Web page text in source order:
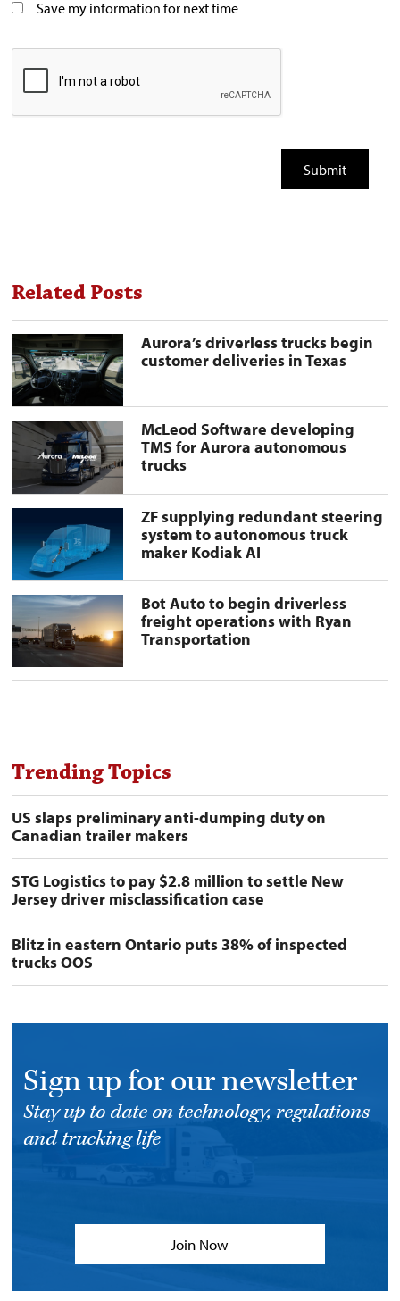
Save my information for next time
Related Posts
Aurora’s
driverless
trucks
begin
customer
deliveries
in
Texas
preview
image
Aurora’s driverless trucks begin
customer deliveries in Texas
McLeod
Software
developing
TMS
for
Aurora
autonomous
preview
image
McLeod Software developing
TMS for Aurora autonomous
trucks
ZF
supplying
redundant
steering
system
to
autonomous
truck
maker
Kodiak
preview
image
ZF supplying redundant steering
system to autonomous truck
maker Kodiak AI
Bot
Auto
to
begin
driverless
freight
operations
Bot Auto to begin driverless
freight operations with Ryan
Transportation
Trending Topics
US slaps preliminary anti-dumping duty on
Canadian trailer makers
STG Logistics to pay $2.8 million to settle New
Jersey driver misclassification case
Blitz in eastern Ontario puts 38% of inspected
trucks OOS
Sign up for our newsletter
Stay up to date on technology, regulations
and trucking life
Join Now